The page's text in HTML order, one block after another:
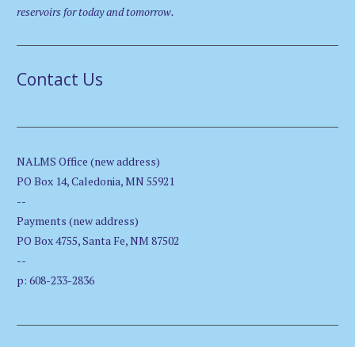
reservoirs for today and tomorrow.
Contact Us
NALMS Office (new address)
PO Box 14, Caledonia, MN 55921
--
Payments (new address)
PO Box 4755, Santa Fe, NM 87502
--
p: 608-233-2836